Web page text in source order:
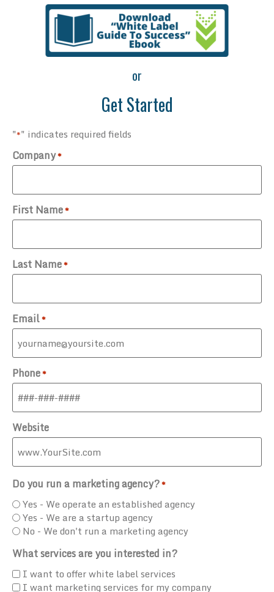
or
Get Started
"*" indicates required fields
Company*
First Name*
Last Name*
Email*
Phone*
Website
Do you run a marketing agency?*
Yes - We operate an established agency
Yes - We are a startup agency
No - We don't run a marketing agency
What services are you interested in?
I want to offer white label services
I want marketing services for my company